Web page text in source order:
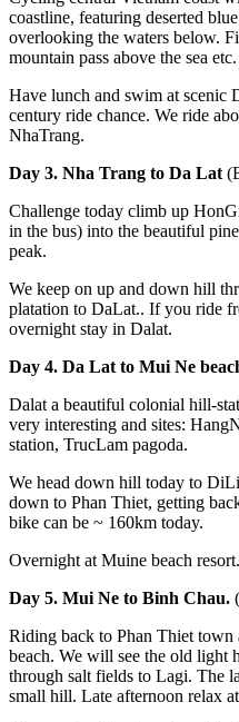
coastline, featuring deserted
overlooking the waters below.
mountain pass above the sea etc.
Have lunch and swim at scenic
century ride chance. We ride
NhaTrang.
Day 3. Nha Trang to Da Lat
Challenge today climb up
in the bus) into the beautiful
peak.
We keep on up and down hill
platation to DaLat.. If you ride
overnight stay in Dalat.
Day 4. Da Lat to Mui Ne
Dalat a beautiful colonial hill-
very interesting and sites:
station, TrucLam pagoda.
We head down hill today to
down to Phan Thiet, getting
bike can be ~ 160km today.
Overnight at Muine beach resort.
Day 5. Mui Ne to Binh Chau.
Riding back to Phan Thiet town
beach. We will see the old light
through salt fields to Lagi. The
small hill. Late afternoon relax